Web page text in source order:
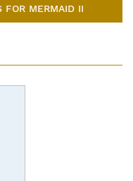
FOR MERMAID II